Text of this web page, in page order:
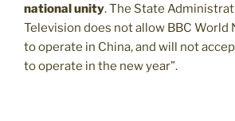
national unity. The State
Television does not allow BBC World
to operate in China, and will not
to operate in the new year”.